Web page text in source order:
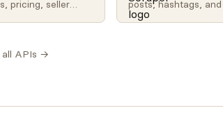
pricing, seller
items. Perfect for
posts, hashtags,
counts with our API.
all APIs →